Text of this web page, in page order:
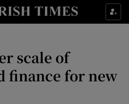
Show Food sub sections
Show Life & Style sub sections
scale of
finance for new